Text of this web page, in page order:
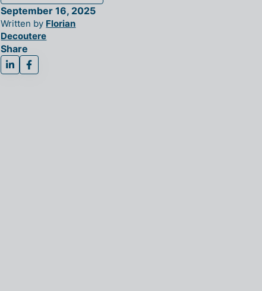
September 16, 2025
Written by Florian
Decoutere
Share